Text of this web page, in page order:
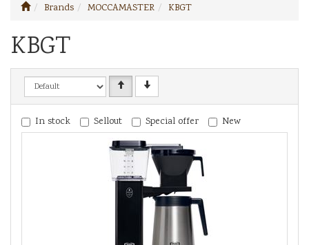
Brands MOCCAMASTER KBGT
KBGT
In stock Sellout Special offer New